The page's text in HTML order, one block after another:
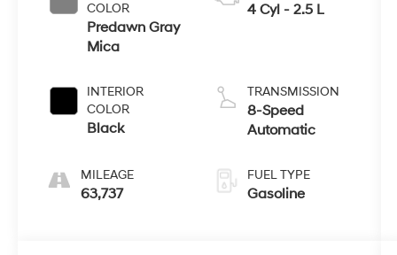
COLOR
Predawn Gray
Mica
INTERIOR
COLOR
Black
MILEAGE
63,737
4 Cyl - 2.5 L
TRANSMISSION
8-Speed
Automatic
FUEL TYPE
Gasoline